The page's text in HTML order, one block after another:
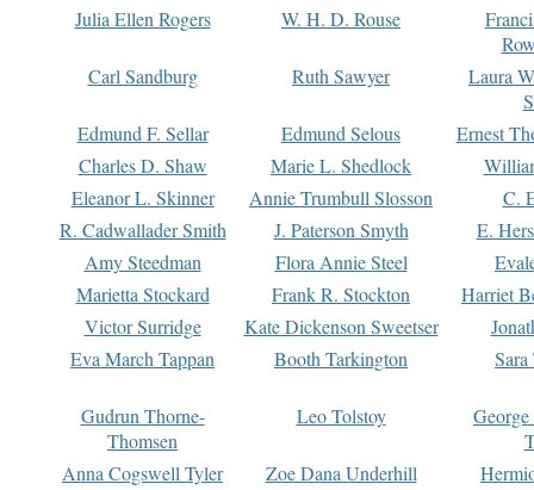
Julia Ellen Rogers
W. H. D. Rouse
Carl Sandburg
Ruth Sawyer
Laura
Edmund F. Sellar
Edmund Selous
Ernest
Charles D. Shaw
Marie L. Shedlock
Eleanor L. Skinner
Annie Trumbull Slosson
C.
R. Cadwallader Smith
J. Paterson Smyth
E.
Amy Steedman
Flora Annie Steel
Marietta Stockard
Frank R. Stockton
Harriet
Victor Surridge
Kate Dickenson Sweetser
Eva March Tappan
Booth Tarkington Sara
Gudrun Thorne-
Thomsen
Leo Tolstoy
Anna Cogswell Tyler
Zoe Dana Underhill